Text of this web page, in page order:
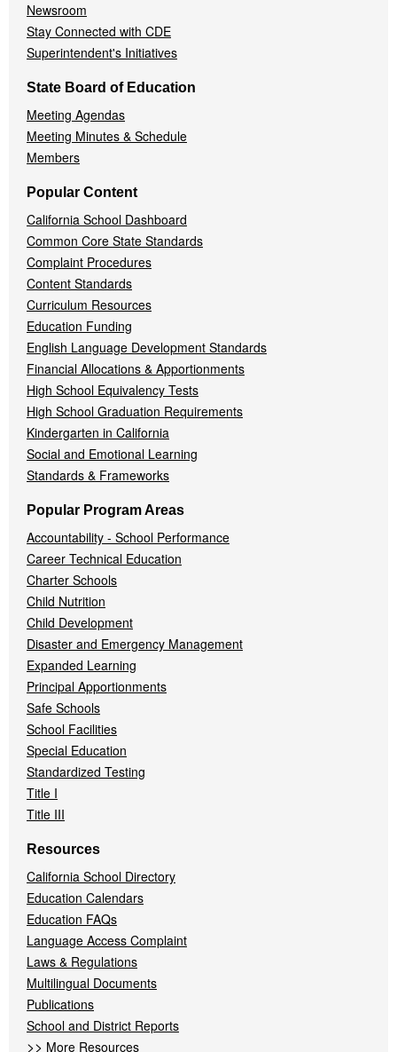
Newsroom
Stay Connected with CDE
Superintendent's Initiatives
State Board of Education
Meeting Agendas
Meeting Minutes & Schedule
Members
Popular Content
California School Dashboard
Common Core State Standards
Complaint Procedures
Content Standards
Curriculum Resources
Education Funding
English Language Development Standards
Financial Allocations & Apportionments
High School Equivalency Tests
High School Graduation Requirements
Kindergarten in California
Social and Emotional Learning
Standards & Frameworks
Popular Program Areas
Accountability - School Performance
Career Technical Education
Charter Schools
Child Nutrition
Child Development
Disaster and Emergency Management
Expanded Learning
Principal Apportionments
Safe Schools
School Facilities
Special Education
Standardized Testing
Title I
Title III
Resources
California School Directory
Education Calendars
Education FAQs
Language Access Complaint
Laws & Regulations
Multilingual Documents
Publications
School and District Reports
>> More Resources